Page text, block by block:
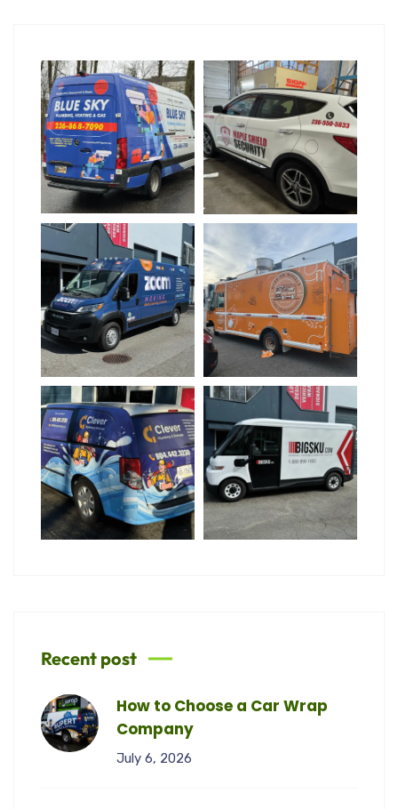
Recent post
How to Choose a Car Wrap
Company
July 6, 2026